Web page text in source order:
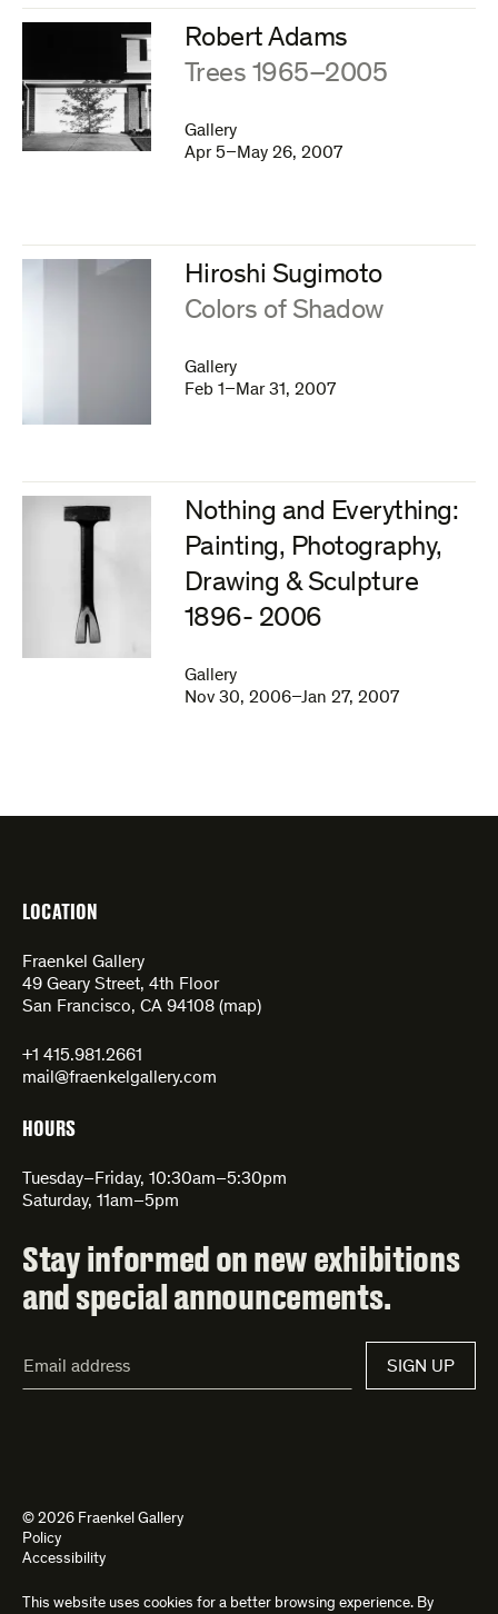
Robert Adams
:Trees 1965–2005
Gallery
Apr 5–May 26, 2007
Hiroshi Sugimoto
:Colors of Shadow
Gallery
Feb 1–Mar 31, 2007
Nothing and Everything:
Painting, Photography,
Drawing & Sculpture
1896- 2006
Gallery
Nov 30, 2006–Jan 27, 2007
LOCATION
Fraenkel Gallery
49 Geary Street, 4th Floor
San Francisco, CA 94108 (map)
+1 415.981.2661
mail@fraenkelgallery.com
HOURS
Tuesday–Friday, 10:30am–5:30pm
Saturday, 11am–5pm
Stay informed on new exhibitions
and special announcements.
Address*
SIGN UP
© 2026 Fraenkel Gallery
Policy
Accessibility
Site byKettle and Bad Feather
This website uses cookies for a better browsing experience. By